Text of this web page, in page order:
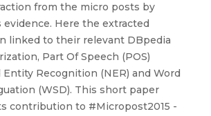
from the micro posts by
evidence. Here the extracted
linked to their relevant DBpedia
Part Of Speech (POS)
Entity Recognition (NER) and Word
(WSD). This short paper
contribution to #Micropost2015 -